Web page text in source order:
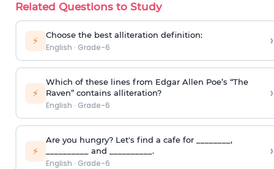
Related Questions to Study
⚡ Choose the best alliteration definition:
English · Grade-6 ›
⚡
Which of these lines from Edgar Allen Poe’s “The
Raven” contains alliteration?
English · Grade-6
›
⚡
Are you hungry? Let's find a cafe for ________,
__________ and __________.
English · Grade-6
›